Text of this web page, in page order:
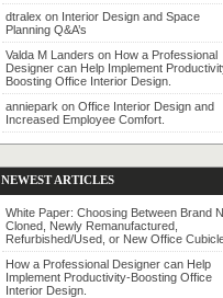
dtralex on Interior Design and Space
Planning Q&A’s
Valda M Landers on How a Professional
Designer can Help Implement
Boosting Office Interior Design.
anniepark on Office Interior Design and
Increased Employee Comfort.
NEWEST ARTICLES
White Paper: Choosing Between Brand
Cloned, Newly Remanufactured,
Refurbished/Used, or New Office
How a Professional Designer can Help
Implement Productivity-Boosting Office
Interior Design.